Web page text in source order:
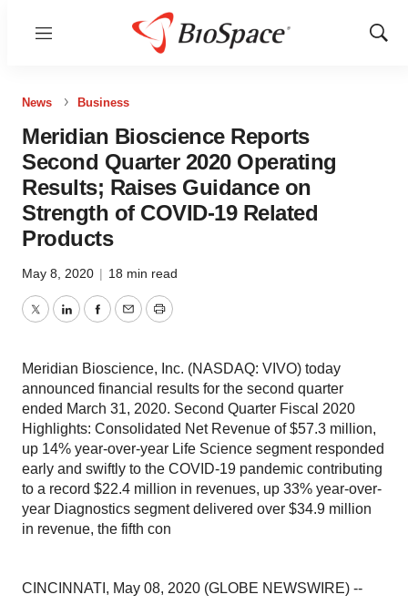
Menu
Show
News Business
Meridian Bioscience Reports
Second Quarter 2020 Operating
Results; Raises Guidance on
Strength of COVID-19 Related
Products
May 8, 2020 | 18 min read
TwitterLinkedInFacebook
EmailPrint
Meridian Bioscience, Inc. (NASDAQ: VIVO) today
announced financial results for the second quarter
ended March 31, 2020. Second Quarter Fiscal 2020
Highlights: Consolidated Net Revenue of $57.3 million,
up 14% year-over-year Life Science segment responded
early and swiftly to the COVID-19 pandemic contributing
to a record $22.4 million in revenues, up 33% year-over-
year Diagnostics segment delivered over $34.9 million
in revenue, the fifth con
CINCINNATI, May 08, 2020 (GLOBE NEWSWIRE) --